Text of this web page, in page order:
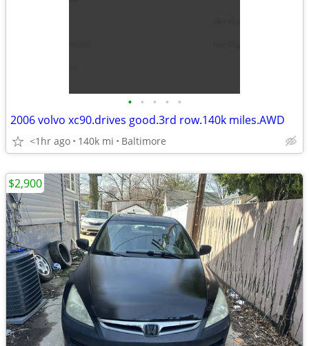
• • • • •
2006 volvo xc90.drives good.3rd row.140k miles.AWD
<1hr ago 140k mi Baltimore
$2,900